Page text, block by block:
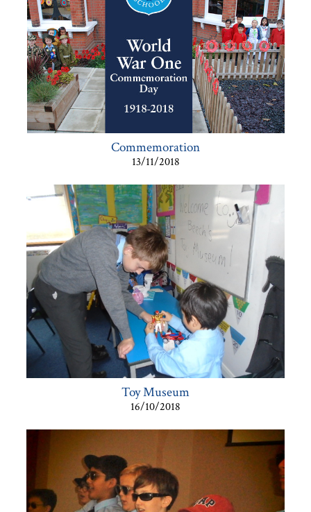
Commemoration
13/11/2018
Toy Museum
16/10/2018